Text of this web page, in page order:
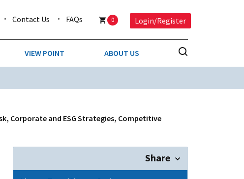
Contact Us FAQs 0 Login/Register
GOODS
MEDIA
PAPER & PACKAGING
VIEW POINT ABOUT US
Corporate and ESG Strategies, Competitive
Share